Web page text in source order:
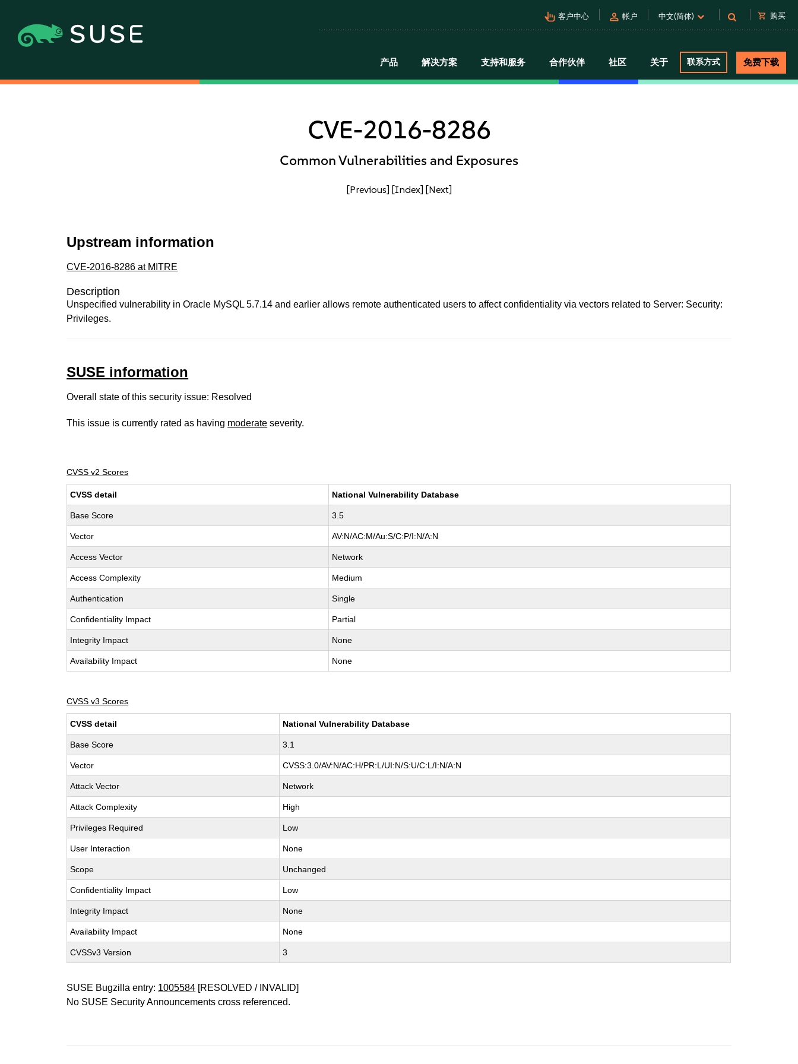
pan_tool_alt 客户中心 person 帐户 中文(简体) shopping_cart 购买
产品 解决方案 支持和服务 合作伙伴 社区 关于 联系方式 免费下载
CVE-2016-8286
Common Vulnerabilities and Exposures
[Previous] [Index] [Next]
Upstream information
CVE-2016-8286 at MITRE
Description
Unspecified vulnerability in Oracle MySQL 5.7.14 and earlier allows remote authenticated users to affect confidentiality via vectors related to Server: Security:
Privileges.
SUSE information
Overall state of this security issue: Resolved
This issue is currently rated as having moderate severity.
CVSS v2 Scores
CVSS detail National Vulnerability Database
Base Score 3.5
Vector AV:N/AC:M/Au:S/C:P/I:N/A:N
Access Vector Network
Access Complexity Medium
Authentication Single
Confidentiality Impact Partial
Integrity Impact None
Availability Impact None
CVSS v3 Scores
CVSS detail National Vulnerability Database
Base Score 3.1
Vector CVSS:3.0/AV:N/AC:H/PR:L/UI:N/S:U/C:L/I:N/A:N
Attack Vector Network
Attack Complexity High
Privileges Required Low
User Interaction None
Scope Unchanged
Confidentiality Impact Low
Integrity Impact None
Availability Impact None
CVSSv3 Version 3
SUSE Bugzilla entry: 1005584 [RESOLVED / INVALID]
No SUSE Security Announcements cross referenced.